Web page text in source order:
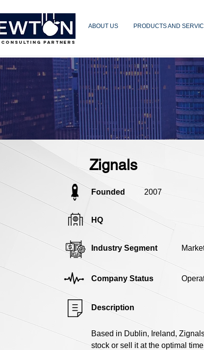
PARTNERS
ABOUT US PRODUCTS AND
Zignals
Founded 2007
HQ
Industry Segment
Company Status
Description
Based in Dublin, Ireland,
stock or sell it at the optimal